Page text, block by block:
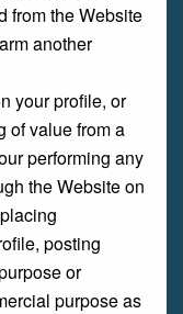
from the Website
another
your profile, or
of value from a
performing any
the Website on
posting
or
purpose as